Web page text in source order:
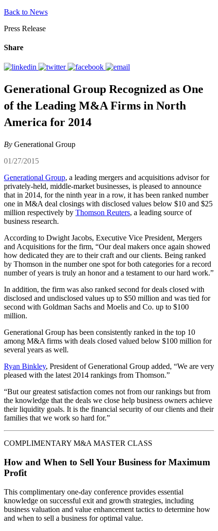
Back to News
Press Release
Share
Generational Group Recognized as One
of the Leading M&A Firms in North
America for 2014
By Generational Group
01/27/2015
Generational Group, a leading mergers and acquisitions advisor for
privately-held, middle-market businesses, is pleased to announce
that in 2014, for the ninth year in a row, it has been ranked number
one in M&A deal closings with disclosed values below $10 and $25
million respectively by Thomson Reuters, a leading source of
business research.
According to Dwight Jacobs, Executive Vice President, Mergers
and Acquisitions for the firm, “Our deal makers once again showed
how dedicated they are to their craft and our clients. Being ranked
by Thomson in the number one spot for both categories for a record
number of years is truly an honor and a testament to our hard work.”
In addition, the firm was also ranked second for deals closed with
disclosed and undisclosed values up to $50 million and was tied for
second with Goldman Sachs and Moelis and Co. up to $100
million.
Generational Group has been consistently ranked in the top 10
among M&A firms with deals closed valued below $100 million for
several years as well.
Ryan Binkley, President of Generational Group added, “We are very
pleased with the latest 2014 rankings from Thomson.”
“But our greatest satisfaction comes not from our rankings but from
the knowledge that the deals we close help business owners achieve
their liquidity goals. It is the financial security of our clients and their
families that we work so hard for.”
COMPLIMENTARY M&A MASTER CLASS
How and When to Sell Your Business for Maximum
Profit
This complimentary one-day conference provides essential
knowledge on successful exit and growth strategies, including
business valuation and value enhancement tactics to determine how
and when to sell a business for optimal value.